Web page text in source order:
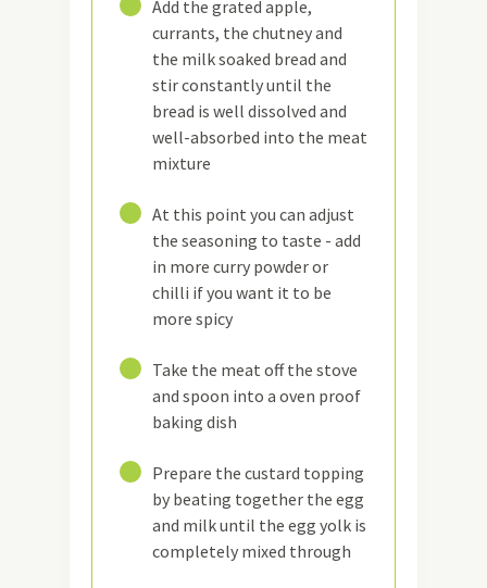
Add the grated apple,
currants, the chutney and
the milk soaked bread and
stir constantly until the
bread is well dissolved and
well-absorbed into the meat
mixture
At this point you can adjust
the seasoning to taste - add
in more curry powder or
chilli if you want it to be
more spicy
Take the meat off the stove
and spoon into a oven proof
baking dish
Prepare the custard topping
by beating together the egg
and milk until the egg yolk is
completely mixed through